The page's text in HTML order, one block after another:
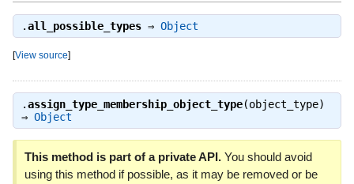
.all_possible_types⇒ Object
[View source]
.assign_type_membership_object_type(object_type)
⇒ Object
This method is part of a private API.You should avoid
using this method if possible, as it may be removed or be